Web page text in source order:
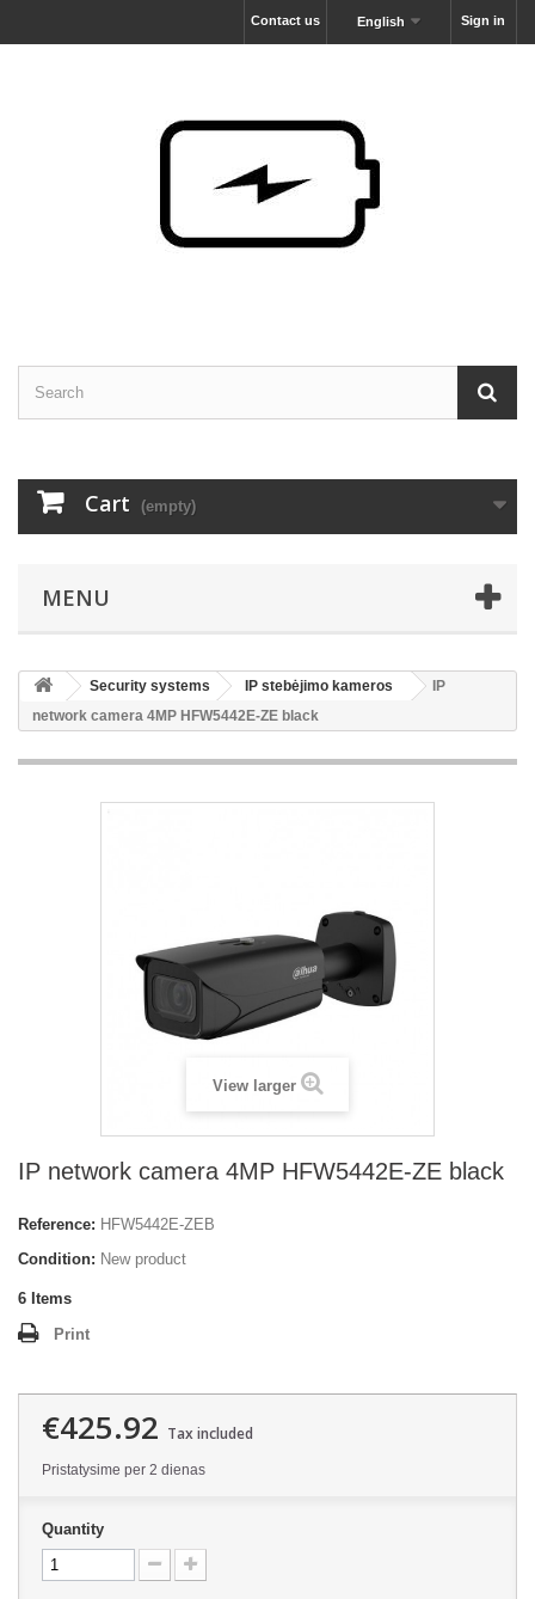
Sign in
English
Contact us
Cart (empty)
MENU
Security systems IP stebėjimo kameros
IP
network camera 4MP HFW5442E-ZE black
View larger
IP network camera 4MP HFW5442E-ZE black
Reference: HFW5442E-ZEB
Condition: New product
6 Items
Print
€425.92 Tax included
Pristatysime per 2 dienas
Quantity